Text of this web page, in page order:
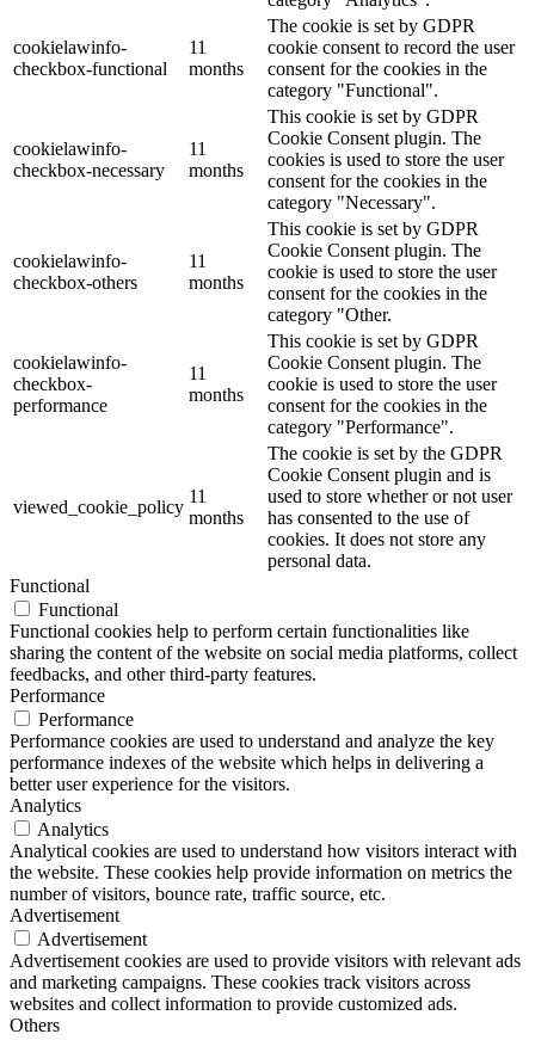
cookielawinfo-
checkbox-functional
11
months
The cookie is set by GDPR
cookie consent to record the user
consent for the cookies in the
category "Functional".
cookielawinfo-
checkbox-necessary
11
months
This cookie is set by GDPR
Cookie Consent plugin. The
cookies is used to store the user
consent for the cookies in the
category "Necessary".
cookielawinfo-
checkbox-others
11
months
This cookie is set by GDPR
Cookie Consent plugin. The
cookie is used to store the user
consent for the cookies in the
category "Other.
cookielawinfo-
checkbox-
performance
11
months
This cookie is set by GDPR
Cookie Consent plugin. The
cookie is used to store the user
consent for the cookies in the
category "Performance".
viewed_cookie_policy
11
months
The cookie is set by the GDPR
Cookie Consent plugin and is
used to store whether or not user
has consented to the use of
cookies. It does not store any
personal data.
Functional
Functional
Functional cookies help to perform certain functionalities like
sharing the content of the website on social media platforms, collect
feedbacks, and other third-party features.
Performance
Performance
Performance cookies are used to understand and analyze the key
performance indexes of the website which helps in delivering a
better user experience for the visitors.
Analytics
Analytics
Analytical cookies are used to understand how visitors interact with
the website. These cookies help provide information on metrics the
number of visitors, bounce rate, traffic source, etc.
Advertisement
Advertisement
Advertisement cookies are used to provide visitors with relevant ads
and marketing campaigns. These cookies track visitors across
websites and collect information to provide customized ads.
Others